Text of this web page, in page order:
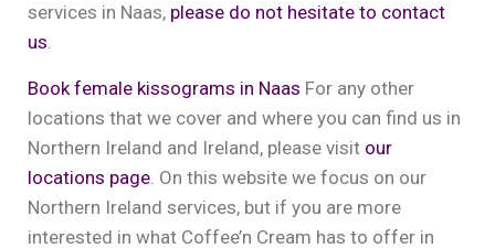
services in Naas, please do not hesitate to contact
us.
Book female kissograms in Naas For any other
locations that we cover and where you can find us in
Northern Ireland and Ireland, please visit our
locations page. On this website we focus on our
Northern Ireland services, but if you are more
interested in what Coffee’n Cream has to offer in